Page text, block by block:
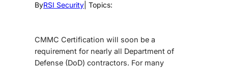
ByRSI Security | Topics:
CMMC Certification will soon be a
requirement for nearly all Department of
Defense (DoD) contractors. For many